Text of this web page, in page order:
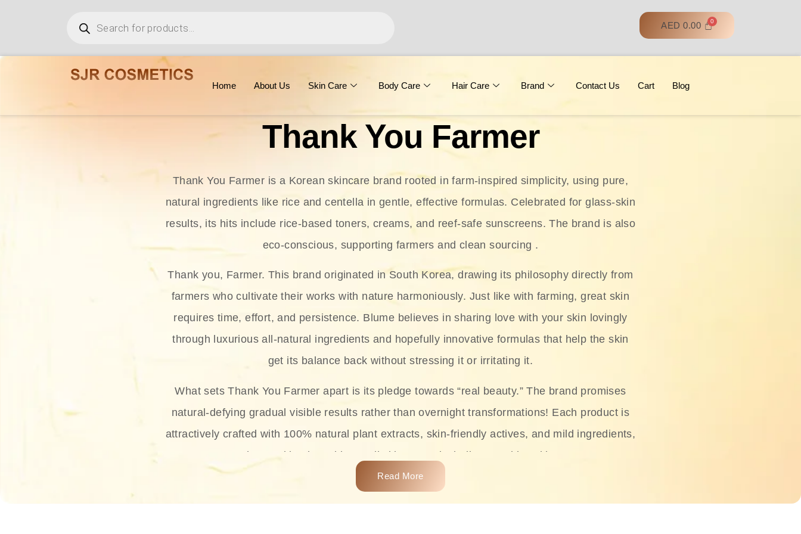
AED 0.00
Home About Us Skin Care Body Care Hair Care Brand Contact Us Cart Blog
Thank You Farmer
Thank You Farmer is a Korean skincare brand rooted in farm-inspired simplicity, using pure,
natural ingredients like rice and centella in gentle, effective formulas. Celebrated for glass‑skin
results, its hits include rice-based toners, creams, and reef-safe sunscreens. The brand is also
eco-conscious, supporting farmers and clean sourcing .
Thank you, Farmer. This brand originated in South Korea, drawing its philosophy directly from
farmers who cultivate their works with nature harmoniously. Just like with farming, great skin
requires time, effort, and persistence. Blume believes in sharing love with your skin lovingly
through luxurious all-natural ingredients and hopefully innovative formulas that help the skin
get its balance back without stressing it or irritating it.
What sets Thank You Farmer apart is its pledge towards “real beauty.” The brand promises
natural-defying gradual visible results rather than overnight transformations! Each product is
attractively crafted with 100% natural plant extracts, skin-friendly actives, and mild ingredients,
thus making it usable on all skin types, including sensitive skin.
The brand provides complete skincare products like cleansers, toners, moisturizers, serums,
and sun protection. From popular collections such as the Rice Pure line, Phyto Relieful Cica
Read More